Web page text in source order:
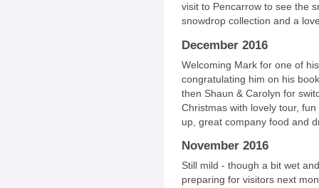
visit to Pencarrow to see the
snowdrop collection and a
December 2016
Welcoming Mark for one of
congratulating him on his
then Shaun & Carolyn for
Christmas with lovely tour,
up, great company food and
November 2016
Still mild - though a bit wet
preparing for visitors next